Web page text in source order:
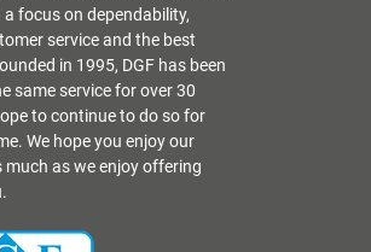
a focus on dependability,
service and the best
in 1995, DGF has been
same service for over 30
to continue to do so for
We hope you enjoy our
much as we enjoy offering